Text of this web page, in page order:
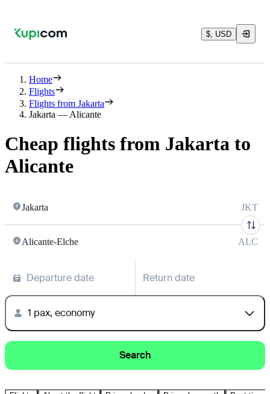
$, USD
Home
Flights
Flights from Jakarta
Jakarta — Alicante
Cheap flights from Jakarta to
Alicante
Jakarta JKT
Alicante-Elche ALC
Departure date Return date
1 pax, economy
Search